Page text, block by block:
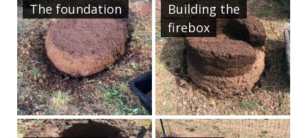
The foundation
Building the
firebox